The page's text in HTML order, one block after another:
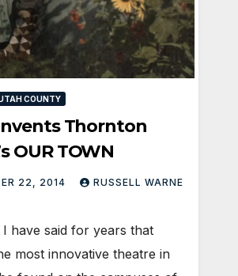
COUNTY
Thornton
OUR TOWN
22, 2014 RUSSELL WARNE
I have said for years that
most innovative theatre in